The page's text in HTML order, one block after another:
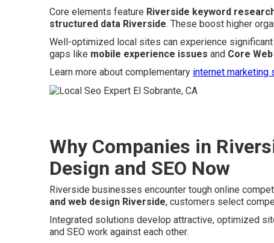
Core elements feature Riverside keyword
structured data Riverside. These boost higher
Well-optimized local sites can experience
gaps like mobile experience issues and Core
Learn more about complementary internet marketing
Why Companies in
Design and SEO Now
Riverside businesses encounter tough online
and web design Riverside, customers select
Integrated solutions develop attractive, optimized
and SEO work against each other.